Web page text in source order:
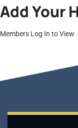
Add Your
Members Log In to View